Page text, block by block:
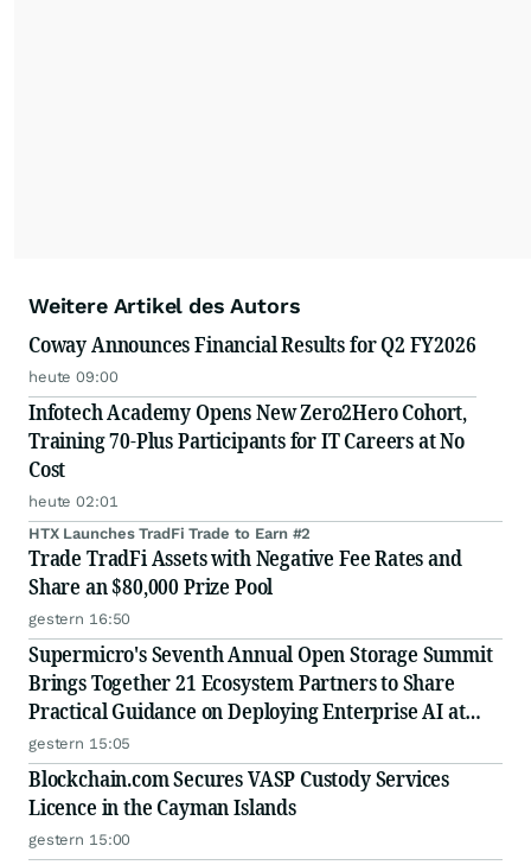
Weitere Artikel des Autors
Coway Announces Financial Results for Q2 FY2026
heute 09:00
Infotech Academy Opens New Zero2Hero Cohort,
Training 70-Plus Participants for IT Careers at No
Cost
heute 02:01
HTX Launches TradFi Trade to Earn #2
Trade TradFi Assets with Negative Fee Rates and
Share an $80,000 Prize Pool
gestern 16:50
Supermicro's Seventh Annual Open Storage Summit
Brings Together 21 Ecosystem Partners to Share
Practical Guidance on Deploying Enterprise AI at
Scale
gestern 15:05
Blockchain.com Secures VASP Custody Services
Licence in the Cayman Islands
gestern 15:00